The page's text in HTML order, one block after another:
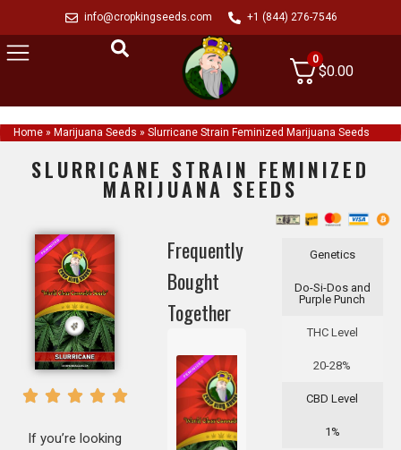
info@cropkingseeds.com +1 (844) 276-7546
0
$0.00
Home » Marijuana Seeds » Slurricane Strain Feminized Marijuana Seeds
SLURRICANE STRAIN FEMINIZED
MARIJUANA SEEDS
Genetics
Do-Si-Dos and
Purple Punch
THC Level
20-28%
CBD Level
1%
Frequently
Bought
Together
If you’re looking